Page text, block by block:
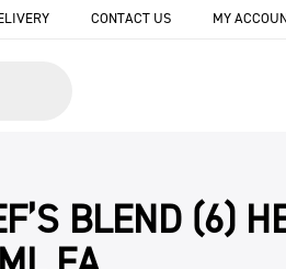
CONTACT US MY
BLEND (6)